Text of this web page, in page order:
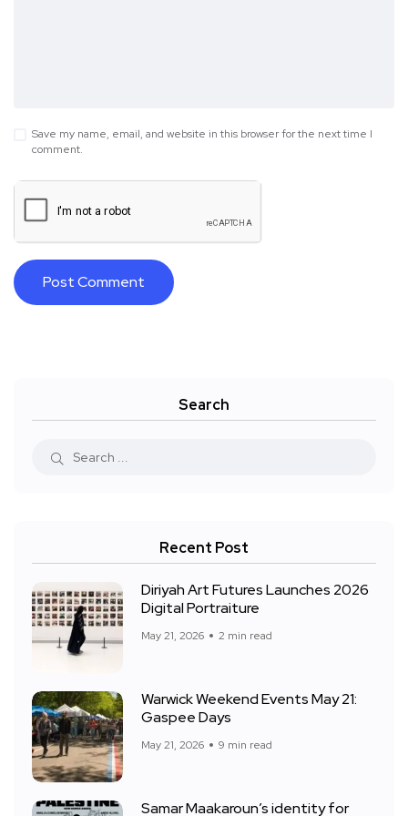
Save my name, email, and website in this browser for the next time I
comment.
Search
Recent Post
Diriyah Art Futures Launches 2026
Digital Portraiture
May 21, 2026 2 min read
Warwick Weekend Events May 21:
Gaspee Days
May 21, 2026 9 min read
Samar Maakaroun’s identity for